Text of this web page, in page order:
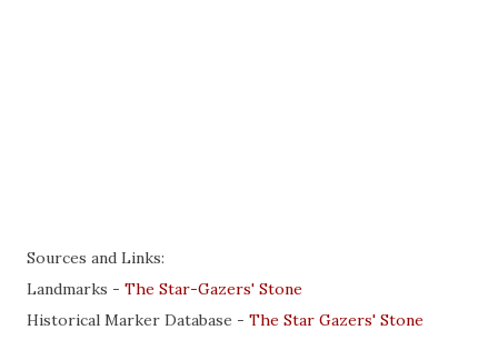
Sources and Links:
Landmarks - The Star-Gazers' Stone
Historical Marker Database - The Star Gazers' Stone